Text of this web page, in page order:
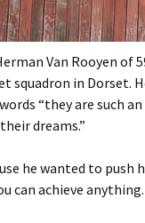
Van Rooyen of
squadron in Dorset.
“they are such
dreams.”
he wanted to push
can achieve anything.